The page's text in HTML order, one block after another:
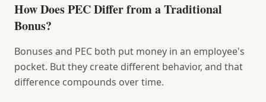
How Does PEC Differ from a Traditional
Bonus?
Bonuses and PEC both put money in an employee's
pocket. But they create different behavior, and that
difference compounds over time.